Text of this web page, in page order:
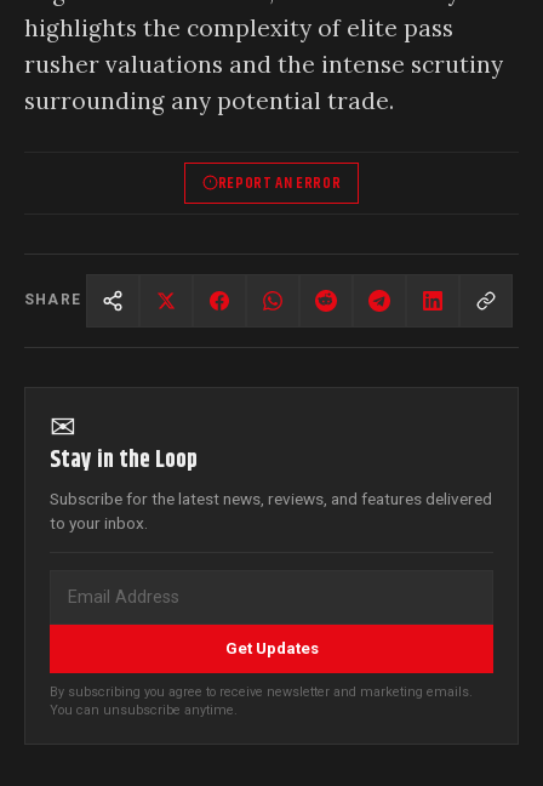
highlights the complexity of elite pass
rusher valuations and the intense scrutiny
surrounding any potential trade.
REPORT AN ERROR
SHARE
✉
Stay in the Loop
Subscribe for the latest news, reviews, and features delivered
to your inbox.
Get Updates
By subscribing you agree to receive newsletter and marketing emails.
You can unsubscribe anytime.